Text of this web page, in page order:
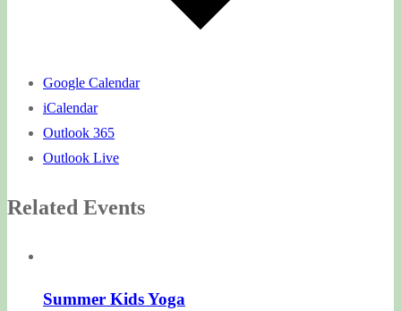
Google Calendar
iCalendar
Outlook 365
Outlook Live
Related Events
Summer Kids Yoga